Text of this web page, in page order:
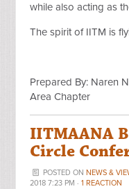
while also acting as
The spirit of IITM is
Prepared By: Naren
Area Chapter
IITMAANA
Circle
POSTED ON NEWS &
2018 7:23 PM ·1 REACTION